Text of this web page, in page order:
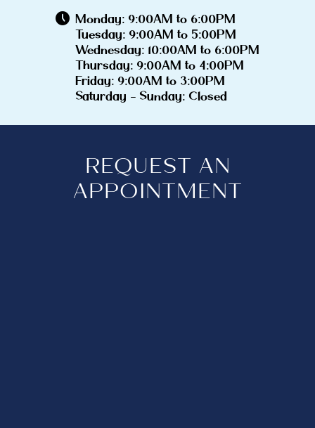
Monday: 9:00AM to 6:00PM
Tuesday: 9:00AM to 5:00PM
Wednesday: 10:00AM to 6:00PM
Thursday: 9:00AM to 4:00PM
Friday: 9:00AM to 3:00PM
Saturday - Sunday: Closed
REQUEST AN
APPOINTMENT